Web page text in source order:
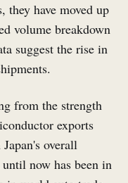
they have moved up
volume breakdown
suggest the rise in
from the strength
exports
overall
now has been in